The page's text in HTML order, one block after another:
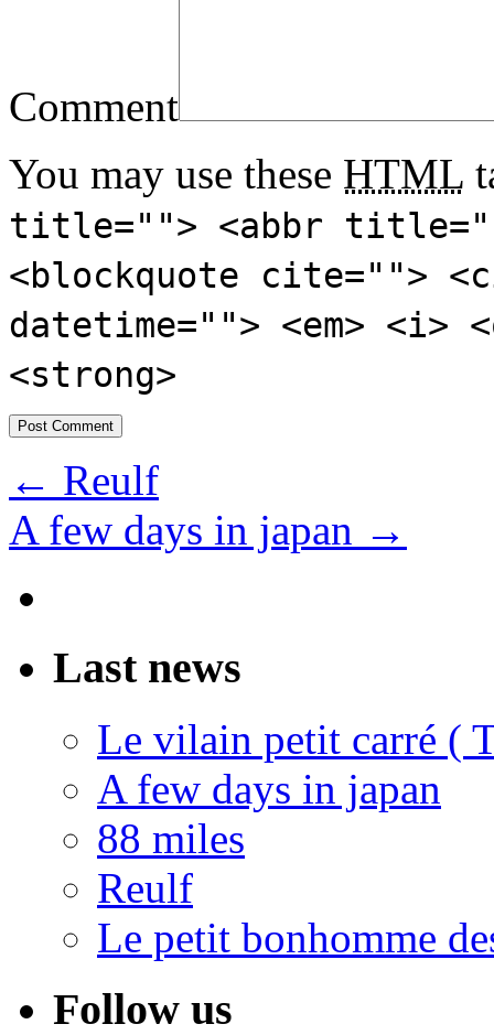
Comment
You may use these HTML
title=""> <abbr
<blockquote cite="">
datetime=""> <em>
<strong>
← Reulf
A few days in japan →
Last news
Le vilain petit carré (
A few days in japan
88 miles
Reulf
Le petit bonhomme
Follow us